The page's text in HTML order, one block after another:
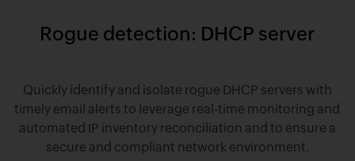
Rogue detection: DHCP server
Quickly identify and isolate rogue DHCP servers with
timely email alerts to leverage real-time monitoring and
automated IP inventory reconciliation and to ensure a
secure and compliant network environment.